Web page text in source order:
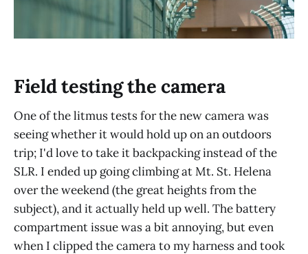
Field testing the camera
One of the litmus tests for the new camera was
seeing whether it would hold up on an outdoors
trip; I'd love to take it backpacking instead of the
SLR. I ended up going climbing at Mt. St. Helena
over the weekend (the great heights from the
subject), and it actually held up well. The battery
compartment issue was a bit annoying, but even
when I clipped the camera to my harness and took